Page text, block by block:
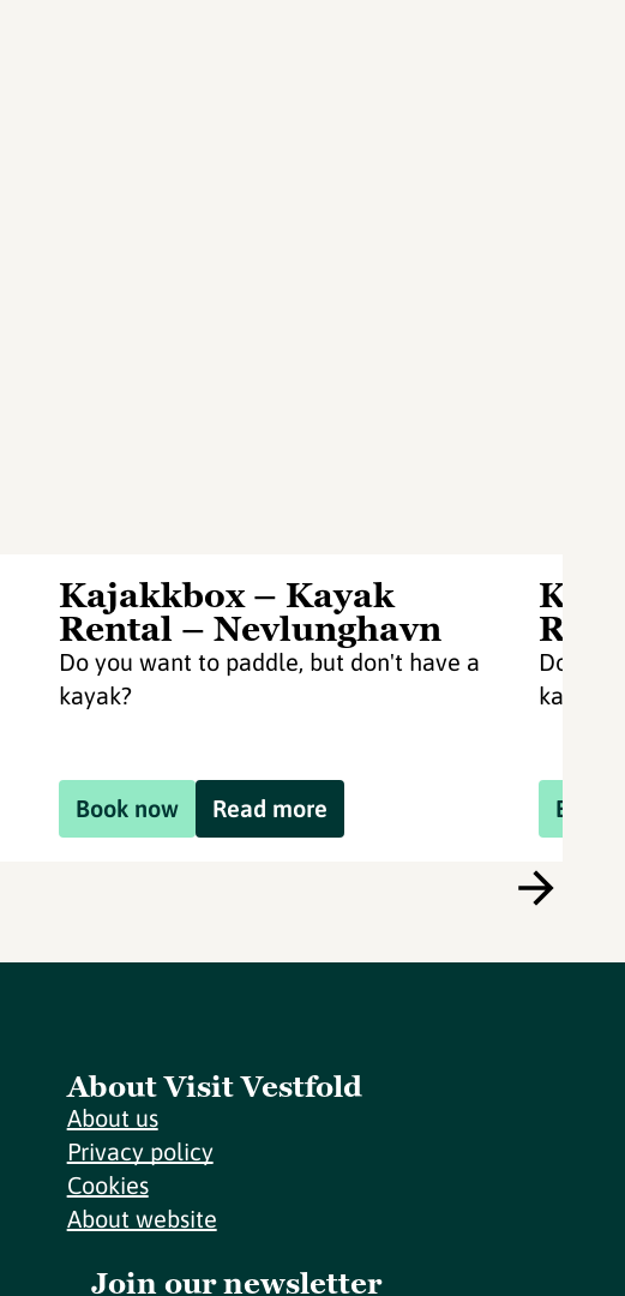
Kajakkbox – Kayak
Rental – Nevlunghavn
Do you want to paddle, but don't have a
kayak?
Book now Read more
Do you
kayak?
Book
About Visit Vestfold
About us
Privacy policy
Cookies
About website
Join our newsletter